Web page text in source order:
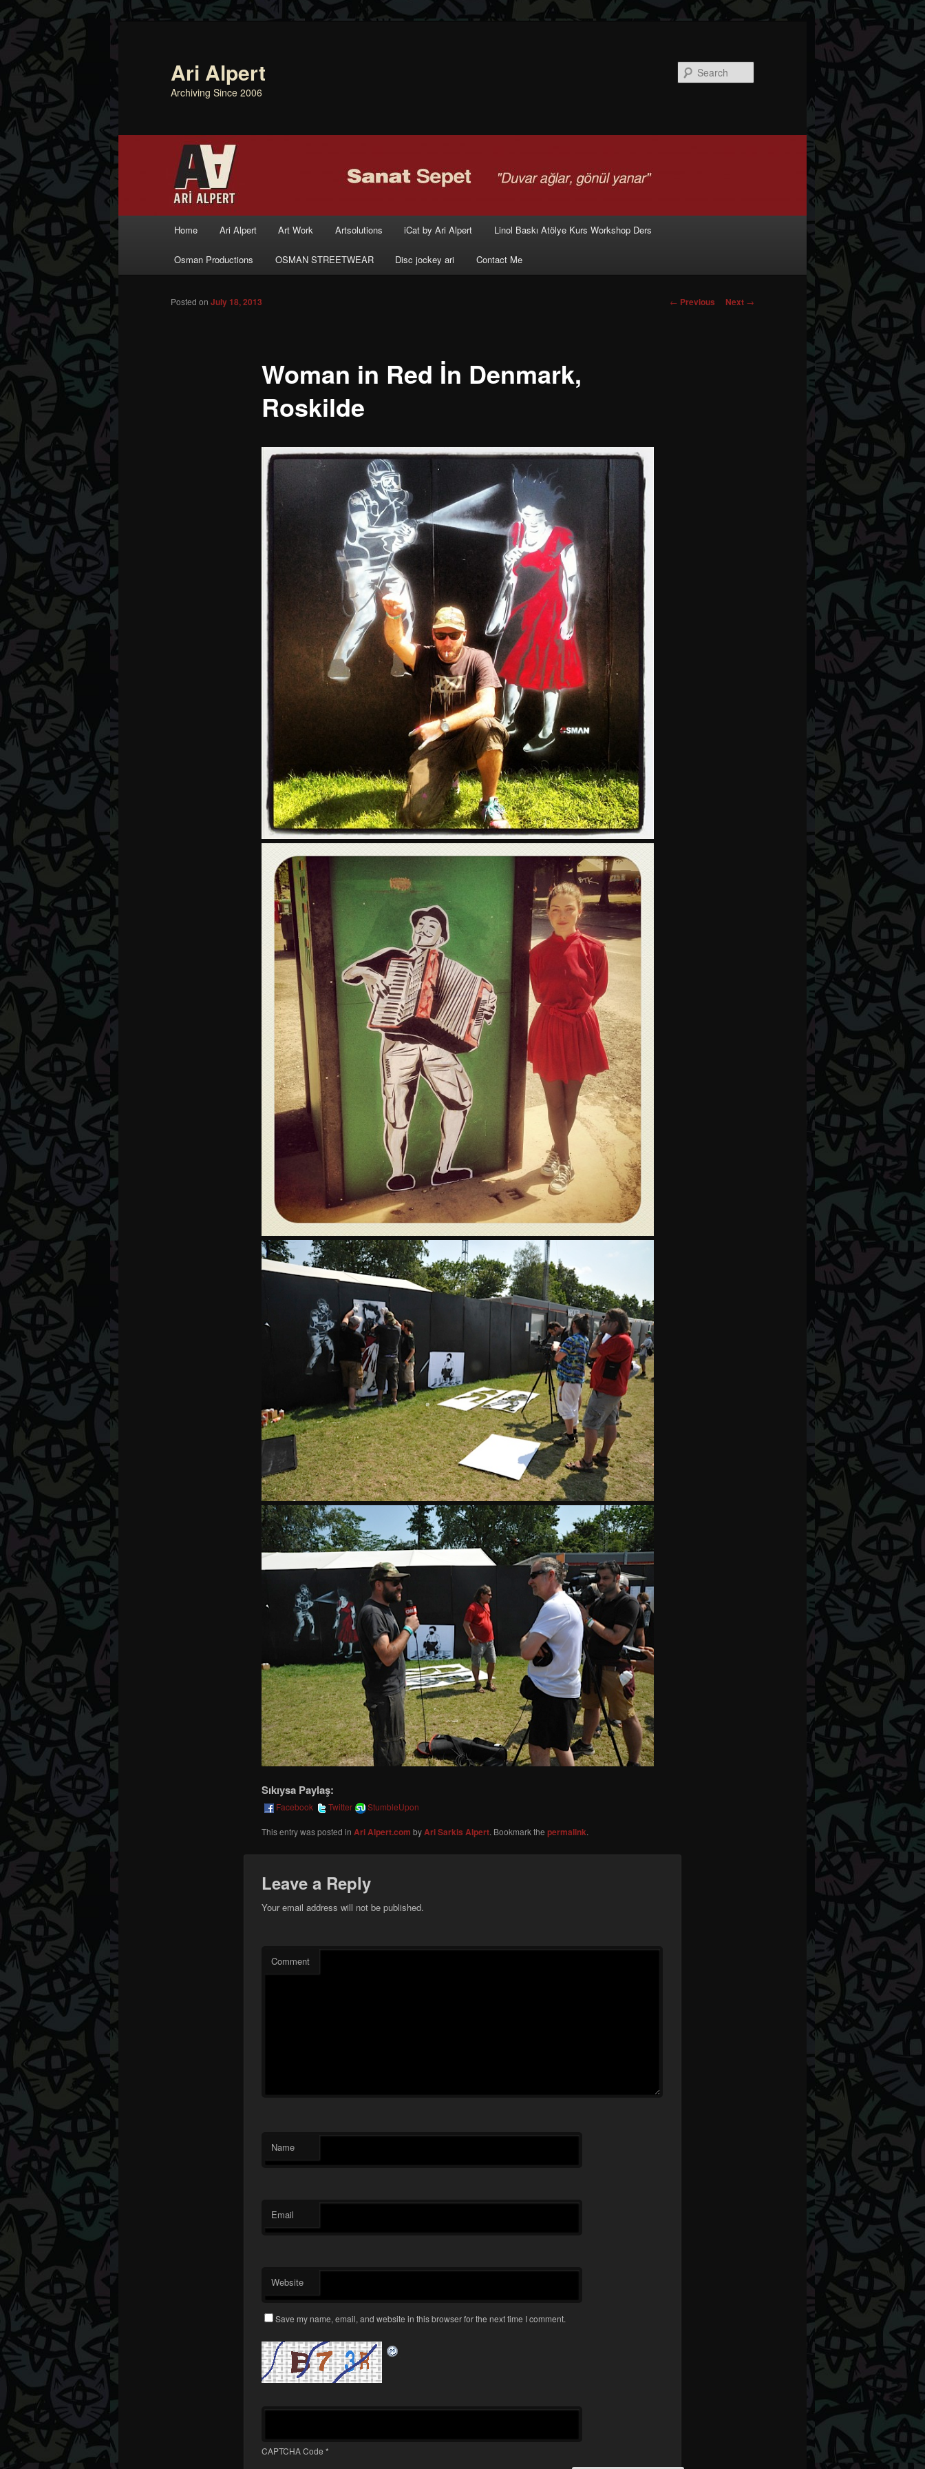
Ari Alpert
Archiving Since 2006
Skip to primary content
Skip to secondary content
Home Ari Alpert Art Work Artsolutions iCat by Ari Alpert Linol Baskı Atölye Kurs Workshop Ders
Osman Productions OSMAN STREETWEAR Disc jockey ari Contact Me
Post navigation
← Previous Next →
Woman in Red İn Denmark,
Roskilde
Posted on July 18, 2013
Sıkıysa Paylaş:
Facebook Twitter StumbleUpon
This entry was posted in Ari Alpert.com byAri Sarkis Alpert. Bookmark the permalink.
Leave a Reply
Your email address will not be published.
Comment
Name
Email
Website
Save my name, email, and website in this browser for the next time I comment.
CAPTCHA Code *